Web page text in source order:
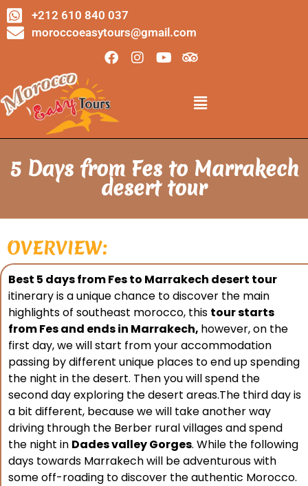
+212 610 840 037
moroccoeasytours@gmail.com
5 Days from Fes to Marrakech
desert tour
OVERVIEW:
Best 5 days from Fes to Marrakech desert tour
itinerary is a unique chance to discover the main
highlights of southeast morocco, this tour starts
from Fes and ends in Marrakech, however, on the
first day, we will start from your accommodation
passing by different unique places to end up spending
the night in the desert. Then you will spend the
second day exploring the desert areas.The third day is
a bit different, because we will take another way
driving through the Berber rural villages and spend
the night in Dades valley Gorges. While the following
days towards Marrakech will be adventurous with
some off-roading to discover the authentic Morocco.